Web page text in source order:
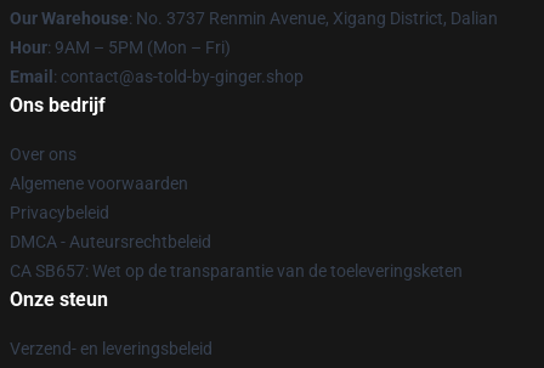
Our Warehouse: No. 3737 Renmin Avenue, Xigang District, Dalian
Hour: 9AM – 5PM (Mon – Fri)
Email : contact@as-told-by-ginger.shop
Ons bedrijf
Over ons
Algemene voorwaarden
Privacybeleid
DMCA - Auteursrechtbeleid
CA SB657: Wet op de transparantie van de toeleveringsketen
Onze steun
Verzend- en leveringsbeleid